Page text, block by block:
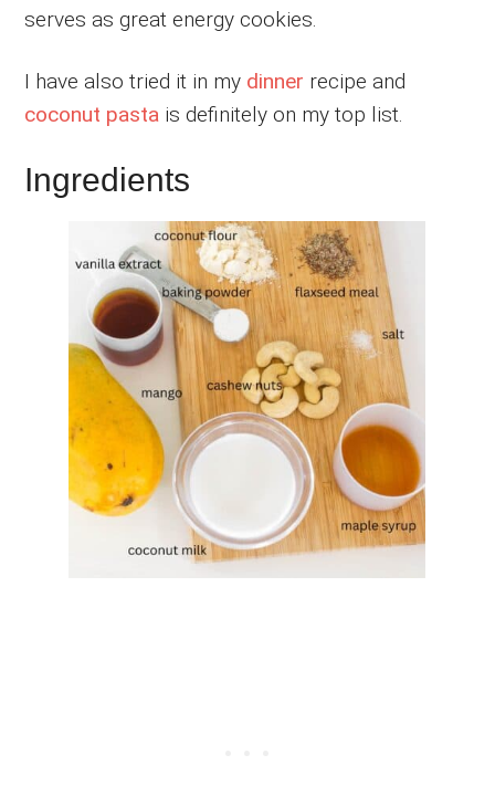
serves as great energy cookies.
I have also tried it in my dinner recipe and
coconut pasta is definitely on my top list.
Ingredients